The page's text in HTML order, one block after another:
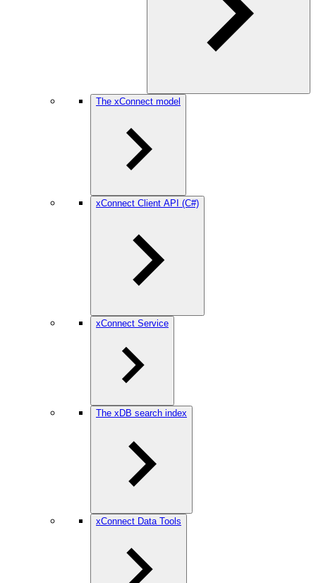
The xConnect model
xConnect Client API (C#)
xConnect Service
The xDB search index
xConnect Data Tools